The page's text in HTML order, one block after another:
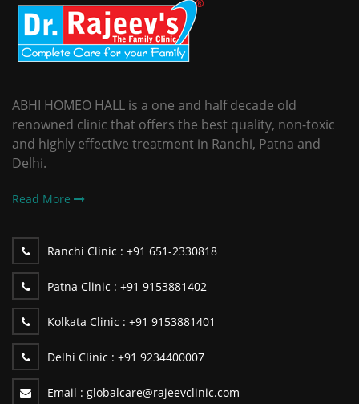
ABHI HOMEO HALL is a one and half decade old
renowned clinic that offers the best quality, non-toxic
and highly effective treatment in Ranchi, Patna and
Delhi.
Read More
Ranchi Clinic : +91 651-2330818
Patna Clinic : +91 9153881402
Kolkata Clinic : +91 9153881401
Delhi Clinic : +91 9234400007
Email : globalcare@rajeevclinic.com